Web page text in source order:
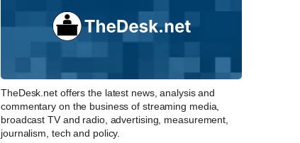
TheDesk.net offers the latest news, analysis and
commentary on the business of streaming media,
broadcast TV and radio, advertising, measurement,
journalism, tech and policy.